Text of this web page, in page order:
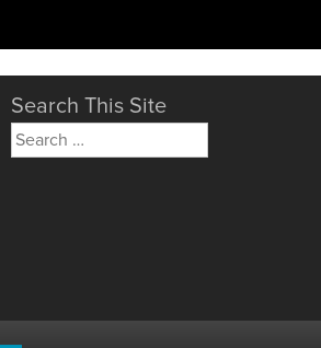
Search This Site
Search
for: